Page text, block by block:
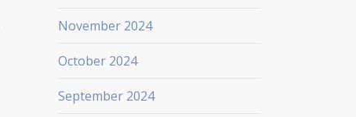
November 2024
October 2024
September 2024